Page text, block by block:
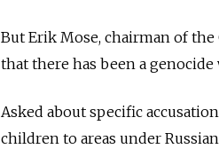
But Erik Mose, chairman of
that there has been a
Asked about specific
children to areas under